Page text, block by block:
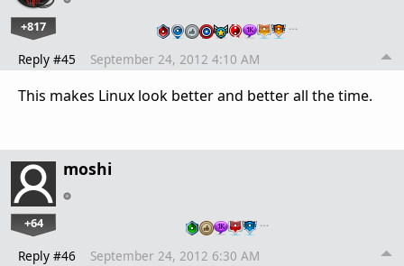
+817 …
Reply #45 September 24, 2012 4:10 AM
This makes Linux look better and better all the time.
moshi
+64 …
Reply #46 September 24, 2012 6:30 AM